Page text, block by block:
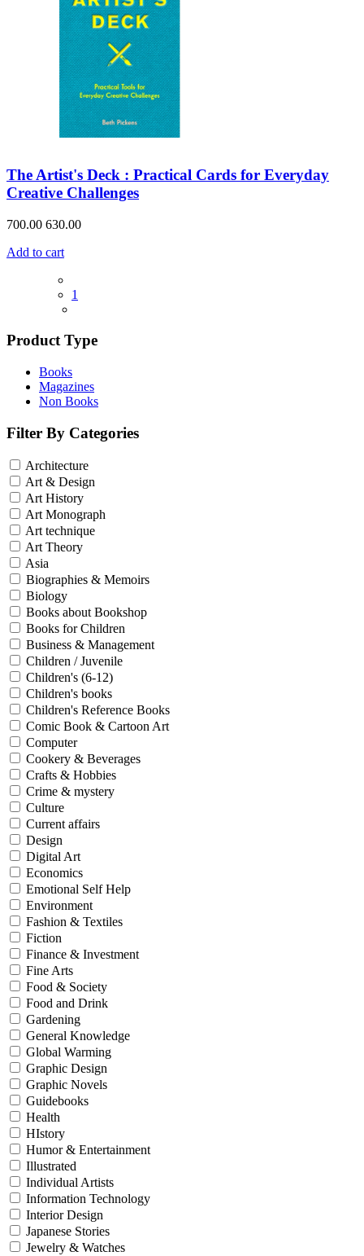
The Artist's Deck : Practical Cards for Everyday
Creative Challenges
700.00 630.00
Add to cart
1
Product Type
Books
Magazines
Non Books
Filter By Categories
Architecture
Art & Design
Art History
Art Monograph
Art technique
Art Theory
Asia
Biographies & Memoirs
Biology
Books about Bookshop
Books for Children
Business & Management
Children / Juvenile
Children's (6-12)
Children's books
Children's Reference Books
Comic Book & Cartoon Art
Computer
Cookery & Beverages
Crafts & Hobbies
Crime & mystery
Culture
Current affairs
Design
Digital Art
Economics
Emotional Self Help
Environment
Fashion & Textiles
Fiction
Finance & Investment
Fine Arts
Food & Society
Food and Drink
Gardening
General Knowledge
Global Warming
Graphic Design
Graphic Novels
Guidebooks
Health
HIstory
Humor & Entertainment
Illustrated
Individual Artists
Information Technology
Interior Design
Japanese Stories
Jewelry & Watches